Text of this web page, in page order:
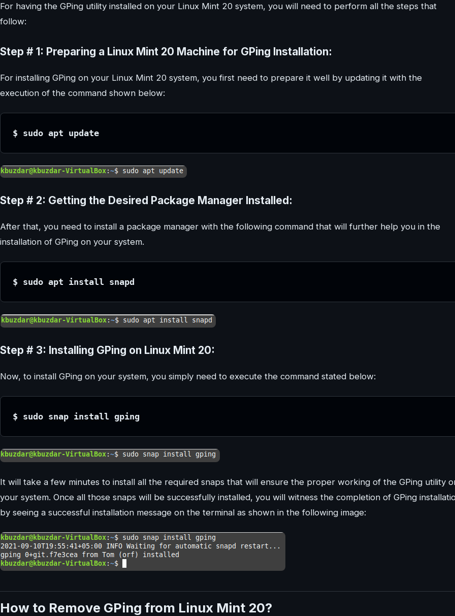
For having the GPing utility installed on your Linux Mint 20 system, you will need to perform all the steps that
follow:
Step # 1: Preparing a Linux Mint 20 Machine for GPing Installation:
For installing GPing on your Linux Mint 20 system, you first need to prepare it well by updating it with the
execution of the command shown below:
$ sudo apt update
Step # 2: Getting the Desired Package Manager Installed:
After that, you need to install a package manager with the following command that will further help you in the
installation of GPing on your system.
$ sudo apt install snapd
Step # 3: Installing GPing on Linux Mint 20:
Now, to install GPing on your system, you simply need to execute the command stated below:
$ sudo snap install gping
It will take a few minutes to install all the required snaps that will ensure the proper working of the GPing utility
your system. Once all those snaps will be successfully installed, you will witness the completion of GPing
by seeing a successful installation message on the terminal as shown in the following image:
How to Remove GPing from Linux Mint 20?